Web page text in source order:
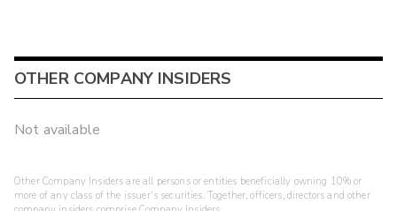
OTHER COMPANY INSIDERS
Not available
Other Company Insiders are all persons or entities beneficially owning 10% or
more of any class of the issuer's securities. Together, officers, directors and other